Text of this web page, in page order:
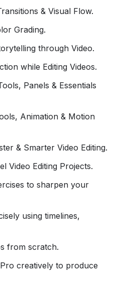
& Visual Flow.
Grading.
through Video.
while Editing Videos.
Panels & Essentials
Animation & Motion
& Smarter Video Editing.
Video Editing Projects.
to sharpen your
using timelines,
from scratch.
creatively to produce